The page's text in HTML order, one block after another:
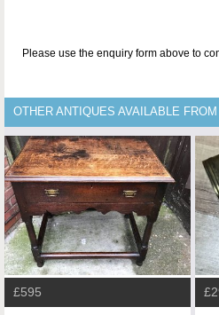
Please use the enquiry form above to
OTHER ANTIQUES AVAILABLE
£595